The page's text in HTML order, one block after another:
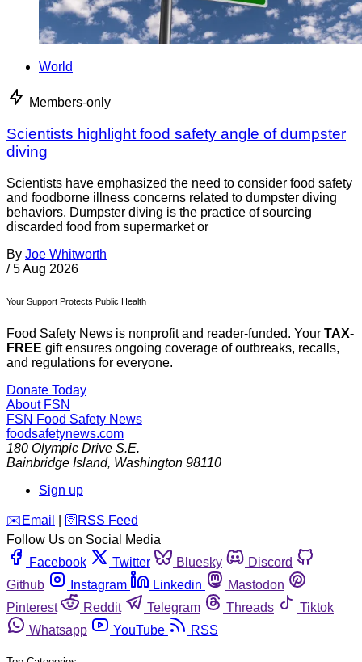
World
Members-only
Scientists highlight food safety angle of dumpster
diving
Scientists have emphasized the need to consider food safety
and foodborne illness concerns related to dumpster diving
behaviors. Dumpster diving is the practice of sourcing
discarded food from supermarket or
By Joe Whitworth
/ 5 Aug 2026
Your Support Protects Public Health
Food Safety News is nonprofit and reader-funded. Your TAX-
FREE gift ensures ongoing coverage of outbreaks, recalls,
and regulations for everyone.
Donate Today
About FSN
FSN Food Safety News
foodsafetynews.com
180 Olympic Drive S.E.
Bainbridge Island, Washington 98110
Sign up
️✉️ Email 🛜 RSS Feed
Follow Us on Social Media
Facebook
Twitter Bluesky
Discord
Github
Instagram Linkedin
Mastodon
Pinterest
Reddit Telegram Threads
Tiktok
Whatsapp
YouTube RSS